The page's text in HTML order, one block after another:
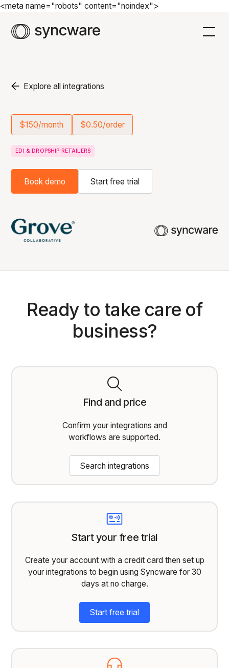
<meta name="robots" content="noindex">
Explore all integrations
$150/month $0.50/order
EDI & DROPSHIP RETAILERS
Book demo Start free trial
Ready to take care of
business?
Find and price
Confirm your integrations and
workflows are supported.
Search integrations
Start your free trial
Create your account with a credit card then set up
your integrations to begin using Syncware for 30
days at no charge.
Start free trial